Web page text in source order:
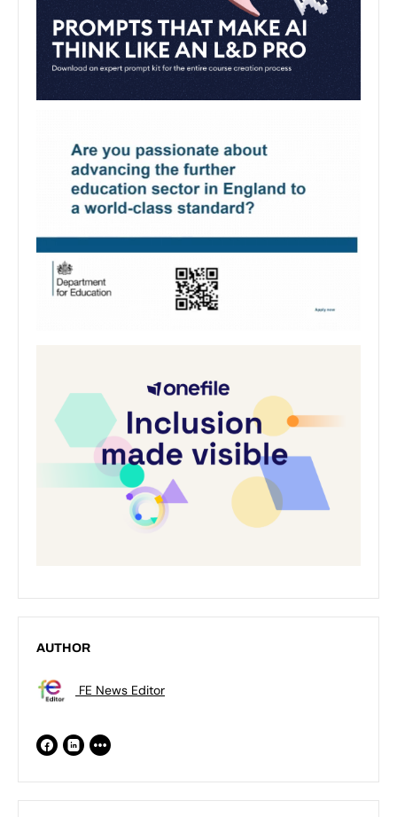
AUTHOR
FE News Editor